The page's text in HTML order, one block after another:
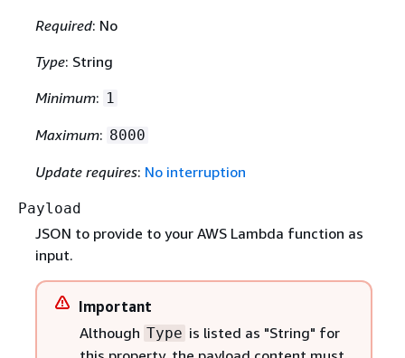
Required: No
Type: String
Minimum: 1
Maximum: 8000
Update requires: No interruption
Payload
JSON to provide to your AWS Lambda function as
input.
Important
Although Type is listed as "String" for